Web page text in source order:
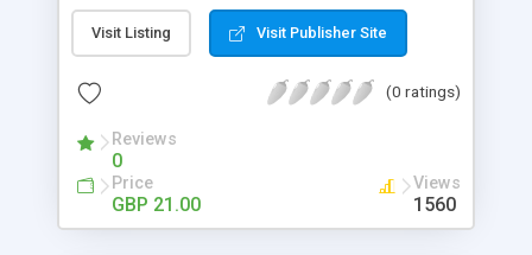
Etsy & More + Automated Welcome Email +
Converts Blog Posts to Email + Unsubscribe
Emails + Automated Email Campaigns + Record
Visit Listing Visit Publisher Site
(0 ratings)
Reviews
0
Price
GBP 21.00
Views
1560